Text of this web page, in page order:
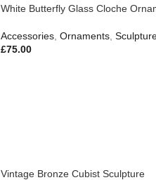
White Butterfly Glass Cloche
Accessories, Ornaments,
£75.00
Vintage Bronze Cubist Sculpture